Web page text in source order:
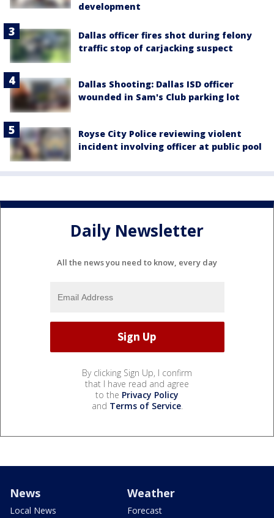
development
Dallas officer fires shot during felony
traffic stop of carjacking suspect
Dallas Shooting: Dallas ISD officer
wounded in Sam's Club parking lot
Royse City Police reviewing violent
incident involving officer at public pool
Daily Newsletter
All the news you need to know, every day
By clicking Sign Up, I confirm
that I have read and agree
to the Privacy Policy
and Terms of Service.
News
Local News
Weather
Forecast